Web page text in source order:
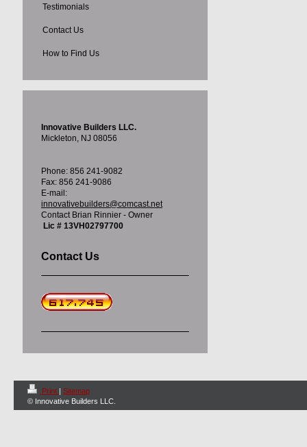
Testimonials
Contact Us
How to Find Us
Innovative Builders LLC.
Mickleton, NJ 08056
Phone: 856 241-9082
Fax: 856 241-9086
E-mail:
innovativebuilders@comcast.net
Contact Brian Rinnier - Owner
Lic # 13VH02797700
Contact Us
Print | Sitemap
© Innovative Builders LLC.